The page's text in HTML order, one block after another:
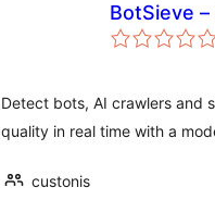
BotSieve
Detect bots, AI crawlers and
quality in real time with a
custonis